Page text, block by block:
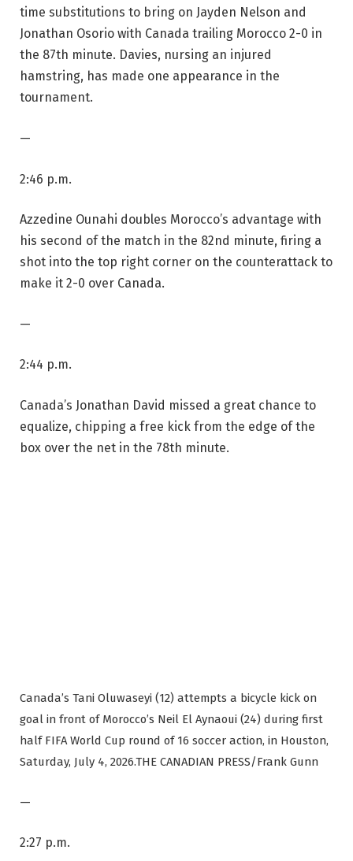
time substitutions to bring on Jayden Nelson and
Jonathan Osorio with Canada trailing Morocco 2-0 in
the 87th minute. Davies, nursing an injured
hamstring, has made one appearance in the
tournament.
—
2:46 p.m.
Azzedine Ounahi doubles Morocco’s advantage with
his second of the match in the 82nd minute, firing a
shot into the top right corner on the counterattack to
make it 2-0 over Canada.
—
2:44 p.m.
Canada’s Jonathan David missed a great chance to
equalize, chipping a free kick from the edge of the
box over the net in the 78th minute.
Canada’s Tani Oluwaseyi (12) attempts a bicycle kick on
goal in front of Morocco’s Neil El Aynaoui (24) during first
half FIFA World Cup round of 16 soccer action, in Houston,
Saturday, July 4, 2026.THE CANADIAN PRESS/Frank Gunn
—
2:27 p.m.